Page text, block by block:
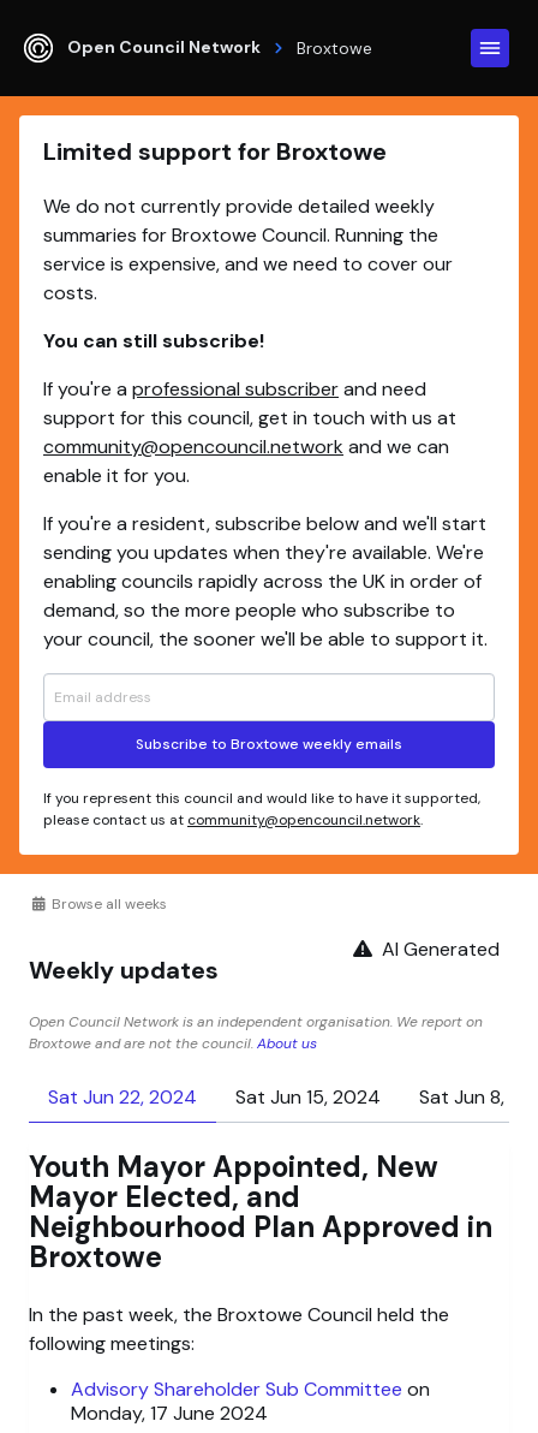
Open Council Network Broxtowe
Limited support for Broxtowe
We do not currently provide detailed weekly
summaries for Broxtowe Council. Running the
service is expensive, and we need to cover our
costs.
You can still subscribe!
If you're a professional subscriberand need
support for this council, get in touch with us at
community@opencouncil.network and we can
enable it for you.
If you're a resident, subscribe below and we'll start
sending you updates when they're available. We're
enabling councils rapidly across the UK in order of
demand, so the more people who subscribe to
your council, the sooner we'll be able to support it.
Subscribe to Broxtowe weekly emails
If you represent this council and would like to have it supported,
please contact us at community@opencouncil.network.
Browse all weeks
AI Generated
Weekly updates
Open Council Network is an independent organisation. We report on
Broxtowe and are not the council.About us
Sat Jun 22, 2024 Sat Jun 15, 2024 Sat Jun 8,
Youth Mayor Appointed, New
Mayor Elected, and
Neighbourhood Plan Approved in
Broxtowe
In the past week, the Broxtowe Council held the
following meetings:
Advisory Shareholder Sub Committee on
Monday, 17 June 2024